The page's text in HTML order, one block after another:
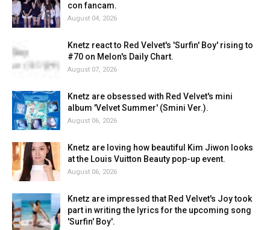
con fancam.
August 04, 2026
Knetz react to Red Velvet's 'Surfin' Boy' rising to
#70 on Melon's Daily Chart.
August 07, 2026
Knetz are obsessed with Red Velvet's mini
album 'Velvet Summer' (Smini Ver.).
August 06, 2026
Knetz are loving how beautiful Kim Jiwon looks
at the Louis Vuitton Beauty pop-up event.
August 06, 2026
Knetz are impressed that Red Velvet's Joy took
part in writing the lyrics for the upcoming song
'Surfin' Boy'.